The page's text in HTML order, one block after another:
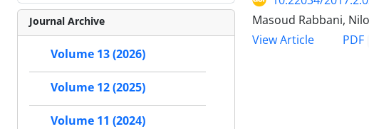
Masoud Rabbani,
View Article
PDF
Journal Archive
Volume 13 (2026)
Volume 12 (2025)
Volume 11 (2024)